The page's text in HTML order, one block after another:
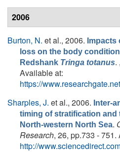
2006
Burton, N. et al., 2006.
loss on the body
Redshank Tringa totanus.
Available at:
https://
Sharples, J. et al., 2006. Inter-
timing of stratification
North-western North Sea.
Research, 26, pp.733 -
http://